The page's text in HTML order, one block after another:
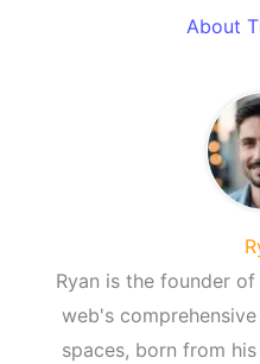
About
Ryan is the founder
web's
spaces, born from